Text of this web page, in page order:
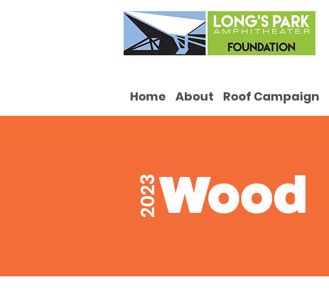
Home About Roof Campaign
Wood
2023